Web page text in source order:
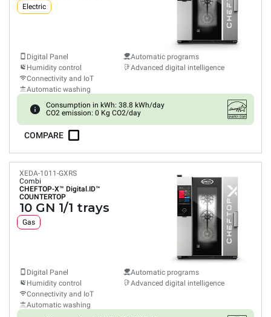
Electric
Digital Panel
Humidity control
Connectivity and IoT
Automatic washing
Automatic programs
Advanced digital intelligence
Consumption in kWh: 38.8 kWh/day
CO2 emission: 0 Kg CO2/day
COMPARE
XEDA-1011-GXRS
Combi
CHEFTOP-X™ Digital.ID™
COUNTERTOP
10 GN 1/1 trays
Gas
Digital Panel
Humidity control
Connectivity and IoT
Automatic washing
Automatic programs
Advanced digital intelligence